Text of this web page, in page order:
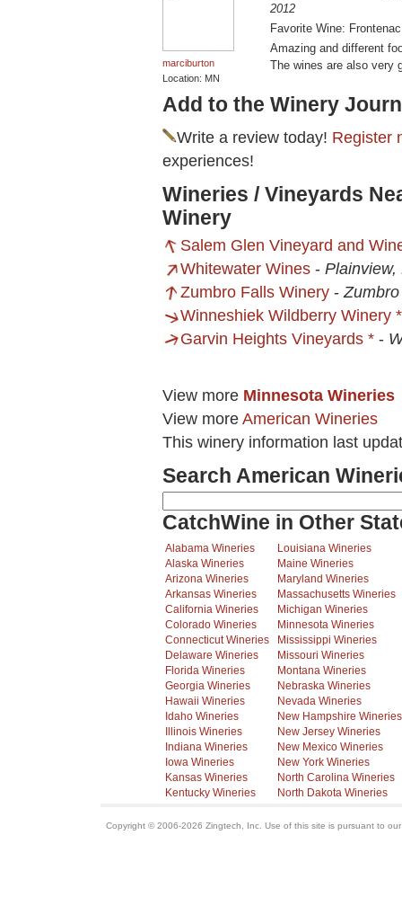
marciburton
Location: MN
2012
Favorite Wine:
Amazing and different
The wines are also very
Add to the Winery
Write a review today! Register
experiences!
Wineries / Vineyards
Winery
Salem Glen Vineyard and
Whitewater Wines - Plainview,
Zumbro Falls Winery -
Winneshiek Wildberry Winery *
Garvin Heights Vineyards * -
View more Minnesota Wineries
View more American Wineries
This winery information last
Search American
CatchWine in Other
Alabama Wineries
Alaska Wineries
Arizona Wineries
Arkansas Wineries
California Wineries
Colorado Wineries
Connecticut Wineries
Delaware Wineries
Florida Wineries
Georgia Wineries
Hawaii Wineries
Idaho Wineries
Illinois Wineries
Indiana Wineries
Iowa Wineries
Kansas Wineries
Kentucky Wineries
Louisiana Wineries
Maine Wineries
Maryland Wineries
Massachusetts Wineries
Michigan Wineries
Minnesota Wineries
Mississippi Wineries
Missouri Wineries
Montana Wineries
Nebraska Wineries
Nevada Wineries
New Hampshire Wineries
New Jersey Wineries
New Mexico Wineries
New York Wineries
North Carolina Wineries
North Dakota Wineries
Copyright © 2006-2026 Zingtech, Inc. Use of this site is pursuant to